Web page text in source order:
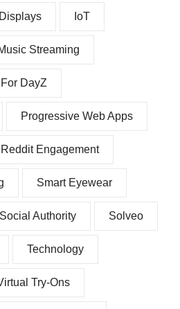
IoT
Streaming
DayZ
Progressive Web Apps
Reddit Engagement
Smart Eyewear
Social Authority Solveo
Technology
Try-Ons